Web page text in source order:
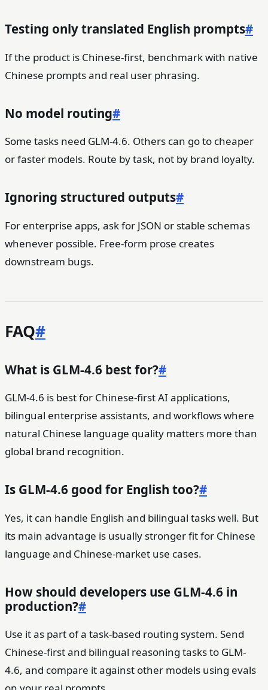
Testing only translated English prompts#
If the product is Chinese-first, benchmark with native
Chinese prompts and real user phrasing.
No model routing#
Some tasks need GLM-4.6. Others can go to cheaper
or faster models. Route by task, not by brand loyalty.
Ignoring structured outputs#
For enterprise apps, ask for JSON or stable schemas
whenever possible. Free-form prose creates
downstream bugs.
FAQ#
What is GLM-4.6 best for?#
GLM-4.6 is best for Chinese-first AI applications,
bilingual enterprise assistants, and workflows where
natural Chinese language quality matters more than
global brand recognition.
Is GLM-4.6 good for English too?#
Yes, it can handle English and bilingual tasks well. But
its main advantage is usually stronger fit for Chinese
language and Chinese-market use cases.
How should developers use GLM-4.6 in
production?#
Use it as part of a task-based routing system. Send
Chinese-first and bilingual reasoning tasks to GLM-
4.6, and compare it against other models using evals